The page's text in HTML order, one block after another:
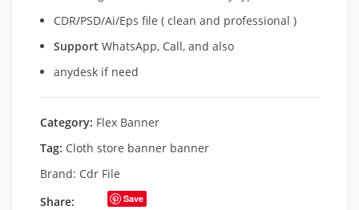
CDR/PSD/Ai/Eps file ( clean and professional )
Support WhatsApp, Call, and also
anydesk if need
Category: Flex Banner
Tag: Cloth store banner banner
Brand: Cdr File
Share:
Save